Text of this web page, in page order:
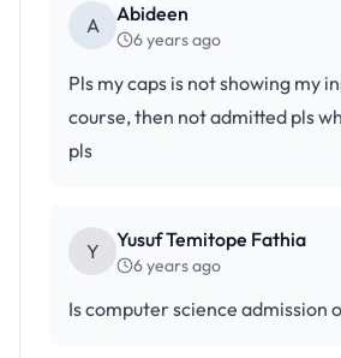
A Abideen
6 years ago
Pls my caps is not showing my
course, then not admitted pls
pls
Y Yusuf Temitope Fathia
6 years ago
Is computer science admission